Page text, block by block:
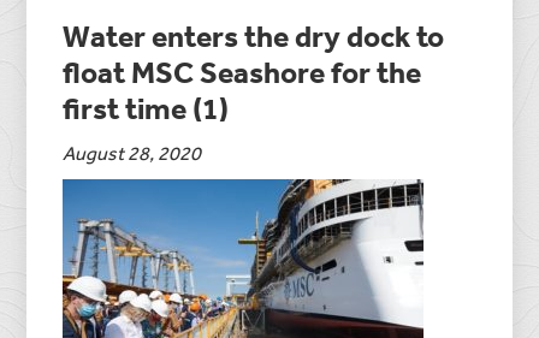
Water enters the dry dock to
float MSC Seashore for the
first time (1)
August 28, 2020